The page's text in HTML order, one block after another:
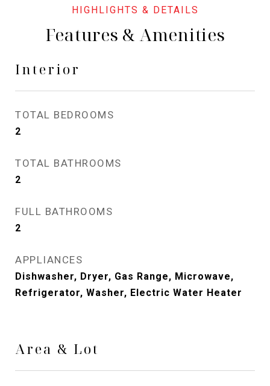
Features & Amenities
Interior
TOTAL BEDROOMS
2
TOTAL BATHROOMS
2
FULL BATHROOMS
2
APPLIANCES
Dishwasher, Dryer, Gas Range, Microwave,
Refrigerator, Washer, Electric Water Heater
Area & Lot